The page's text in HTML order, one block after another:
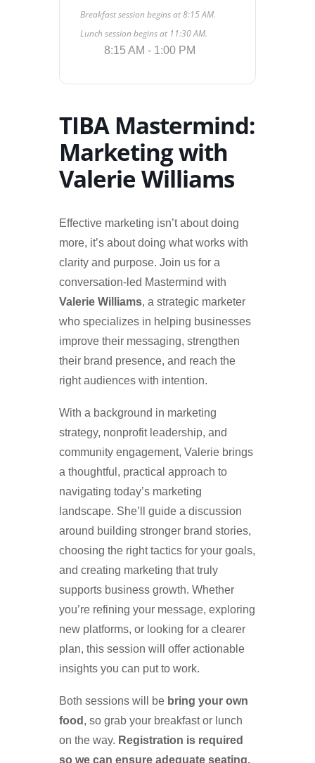
Breakfast session begins at 8:15 AM.
Lunch session begins at 11:30 AM.
8:15 AM - 1:00 PM
TIBA Mastermind:
Marketing with
Valerie Williams
Effective marketing isn’t about doing
more, it’s about doing what works with
clarity and purpose. Join us for a
conversation-led Mastermind with
Valerie Williams, a strategic marketer
who specializes in helping businesses
improve their messaging, strengthen
their brand presence, and reach the
right audiences with intention.
With a background in marketing
strategy, nonprofit leadership, and
community engagement, Valerie brings
a thoughtful, practical approach to
navigating today’s marketing
landscape. She’ll guide a discussion
around building stronger brand stories,
choosing the right tactics for your goals,
and creating marketing that truly
supports business growth. Whether
you’re refining your message, exploring
new platforms, or looking for a clearer
plan, this session will offer actionable
insights you can put to work.
Both sessions will be bring your own
food , so grab your breakfast or lunch
on the way. Registration is required
so we can ensure adequate seating.